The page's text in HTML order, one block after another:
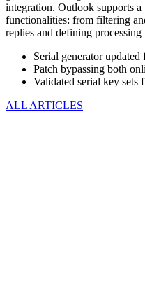
integration. Outlook supports
functionalities: from filtering
replies and defining processing
Serial generator
Patch bypassing both
Validated serial key sets
ALL ARTICLES